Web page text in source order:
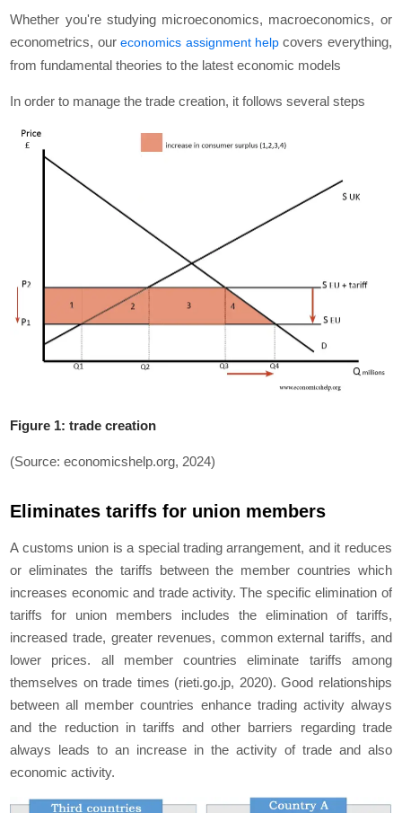
Whether you're studying microeconomics, macroeconomics, or
econometrics, oureconomics assignment helpcovers everything,
from fundamental theories to the latest economic models
In order to manage the trade creation, it follows several steps
Figure 1: trade creation
(Source: economicshelp.org, 2024)
Eliminates tariffs for union members
A customs union is a special trading arrangement, and it reduces
or eliminates the tariffs between the member countries which
increases economic and trade activity. The specific elimination of
tariffs for union members includes the elimination of tariffs,
increased trade, greater revenues, common external tariffs, and
lower prices. all member countries eliminate tariffs among
themselves on trade times (rieti.go.jp, 2020). Good relationships
between all member countries enhance trading activity always
and the reduction in tariffs and other barriers regarding trade
always leads to an increase in the activity of trade and also
economic activity.